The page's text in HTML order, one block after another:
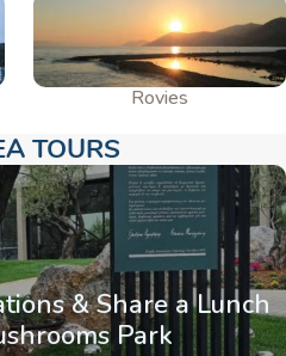
Rovies
TOURS​
& Share a Lunch
Park